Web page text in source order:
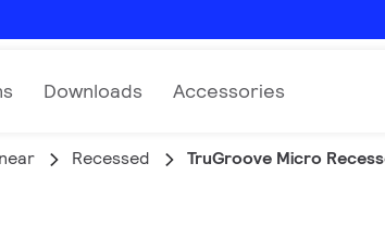
Downloads Accessories
Recessed TruGroove Micro